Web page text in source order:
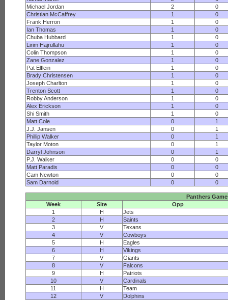
Michael Jordan
2
0
Christian McCaffrey
1
0
Frank Herron
1
0
Ian Thomas
1
0
Chuba Hubbard
1
0
Lirim Hajrullahu
1
0
Colin Thompson
1
0
Zane Gonzalez
1
0
Pat Elflein
1
0
Brady Christensen
1
0
Joseph Charlton
1
0
Trenton Scott
1
0
Robby Anderson
1
0
Alex Erickson
1
0
Shi Smith
1
0
Matt Cole
0
1
J.J. Jansen
0
1
Phillip Walker
0
1
Taylor Moton
0
1
Darryl Johnson
0
1
P.J. Walker
0
0
Matt Paradis
0
0
Cam Newton
0
0
Sam Darnold
0 0
Panthers
Week
Site
Opp
1
H
Jets
2
H
Saints
3
V
Texans
4
V
Cowboys
5
H
Eagles
6
H
Vikings
7
V
Giants
8
V
Falcons
9
H
Patriots
10
V
Cardinals
11
H
Team
12
V
Dolphins